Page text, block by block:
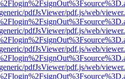
pdfJsViewer/pdf.js/web/
pdfJsViewer/pdf.js/web/
pdfJsViewer/pdf.js/web/
pdfJsViewer/pdf.js/web/